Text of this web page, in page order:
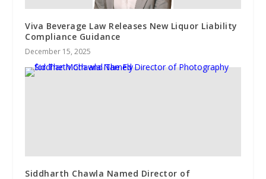
Viva Beverage Law Releases New Liquor Liability
Compliance Guidance
December 15, 2025
Siddharth Chawla Named Director of